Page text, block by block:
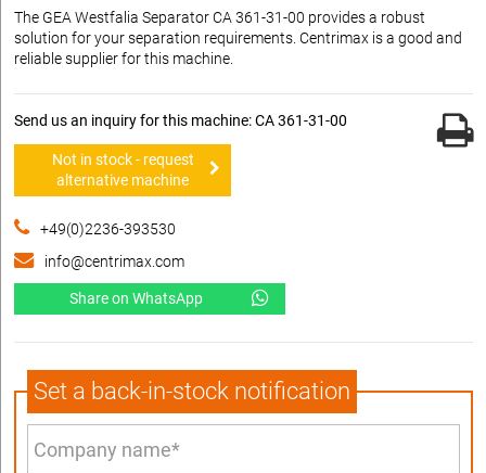
The GEA Westfalia Separator CA 361-31-00 provides a robust
solution for your separation requirements. Centrimax is a good and
reliable supplier for this machine.
Send us an inquiry for this machine: CA 361-31-00
Not in stock - request
alternative machine
+49(0)2236-393530
info@centrimax.com
Share on WhatsApp
Set a back-in-stock notification